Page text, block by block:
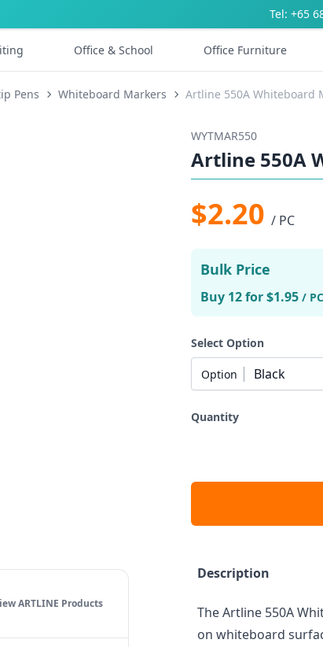
Tel: +65
Office & School Office Furniture
Pens Whiteboard Markers Artline 550A Whiteboard
WYTMAR550
Artline 550A
$2.20 / PC
Bulk Price
Buy 12 for $1.95 / PC
Select Option
Option Black
Quantity
Description
The Artline 550A
on whiteboard
ARTLINE Products